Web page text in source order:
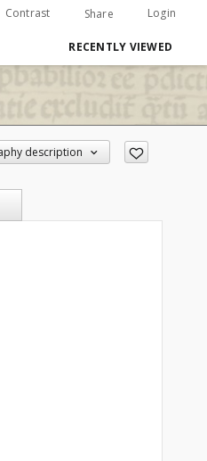
Contrast Share Login
RECENTLY VIEWED
description